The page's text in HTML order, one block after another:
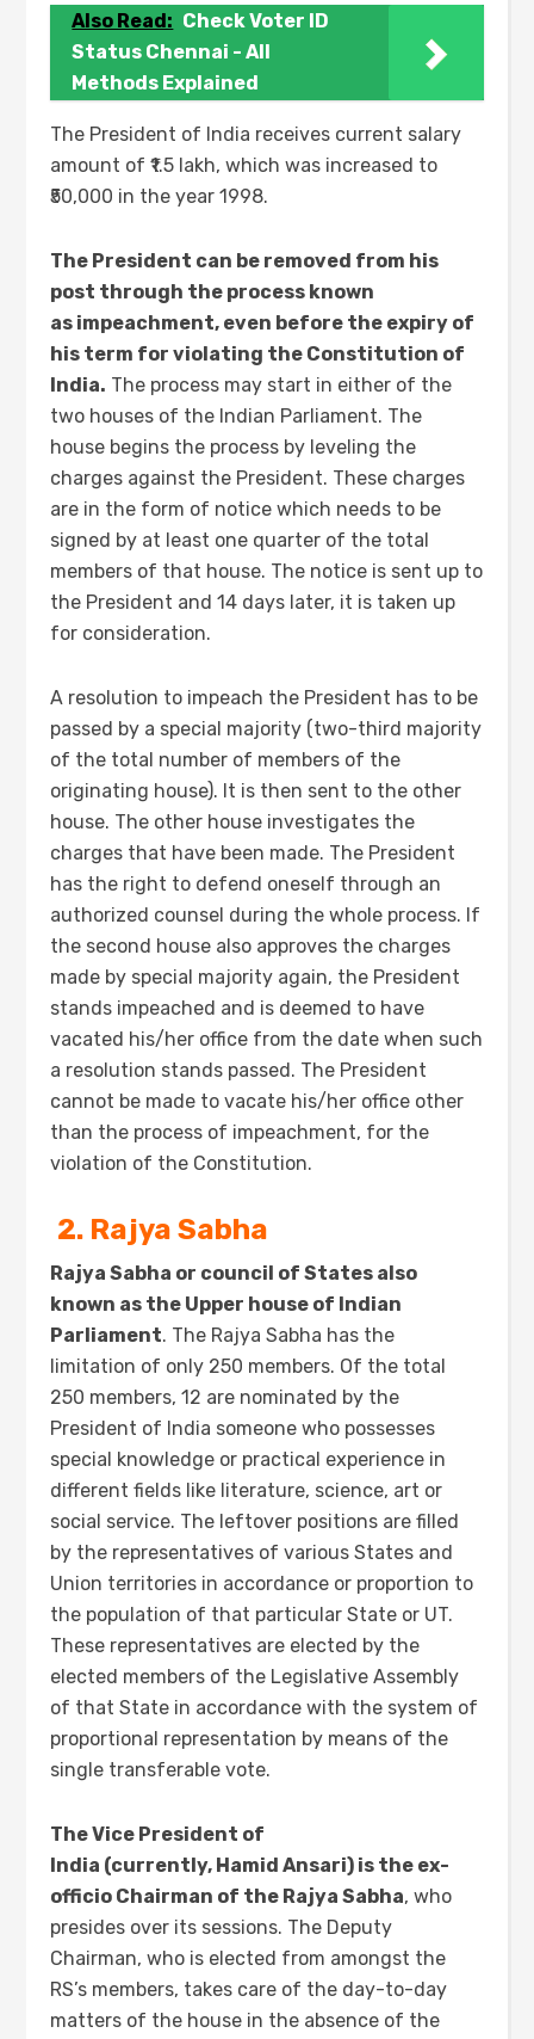
Also Read: Check Voter ID
Status Chennai - All
Methods Explained
The President of India receives current salary
amount of ₹1.5 lakh, which was increased to
₹50,000 in the year 1998.
The President can be removed from his
post through the process known
as impeachment, even before the expiry of
his term for violating the Constitution of
India. The process may start in either of the
two houses of the Indian Parliament. The
house begins the process by leveling the
charges against the President. These charges
are in the form of notice which needs to be
signed by at least one quarter of the total
members of that house. The notice is sent up to
the President and 14 days later, it is taken up
for consideration.
A resolution to impeach the President has to be
passed by a special majority (two-third majority
of the total number of members of the
originating house). It is then sent to the other
house. The other house investigates the
charges that have been made. The President
has the right to defend oneself through an
authorized counsel during the whole process. If
the second house also approves the charges
made by special majority again, the President
stands impeached and is deemed to have
vacated his/her office from the date when such
a resolution stands passed. The President
cannot be made to vacate his/her office other
than the process of impeachment, for the
violation of the Constitution.
2. Rajya Sabha
Rajya Sabha or council of States also
known as the Upper house of Indian
Parliament. The Rajya Sabha has the
limitation of only 250 members. Of the total
250 members, 12 are nominated by the
President of India someone who possesses
special knowledge or practical experience in
different fields like literature, science, art or
social service. The leftover positions are filled
by the representatives of various States and
Union territories in accordance or proportion to
the population of that particular State or UT.
These representatives are elected by the
elected members of the Legislative Assembly
of that State in accordance with the system of
proportional representation by means of the
single transferable vote.
The Vice President of
India (currently, Hamid Ansari) is the ex-
officio Chairman of the Rajya Sabha, who
presides over its sessions. The Deputy
Chairman, who is elected from amongst the
RS’s members, takes care of the day-to-day
matters of the house in the absence of the